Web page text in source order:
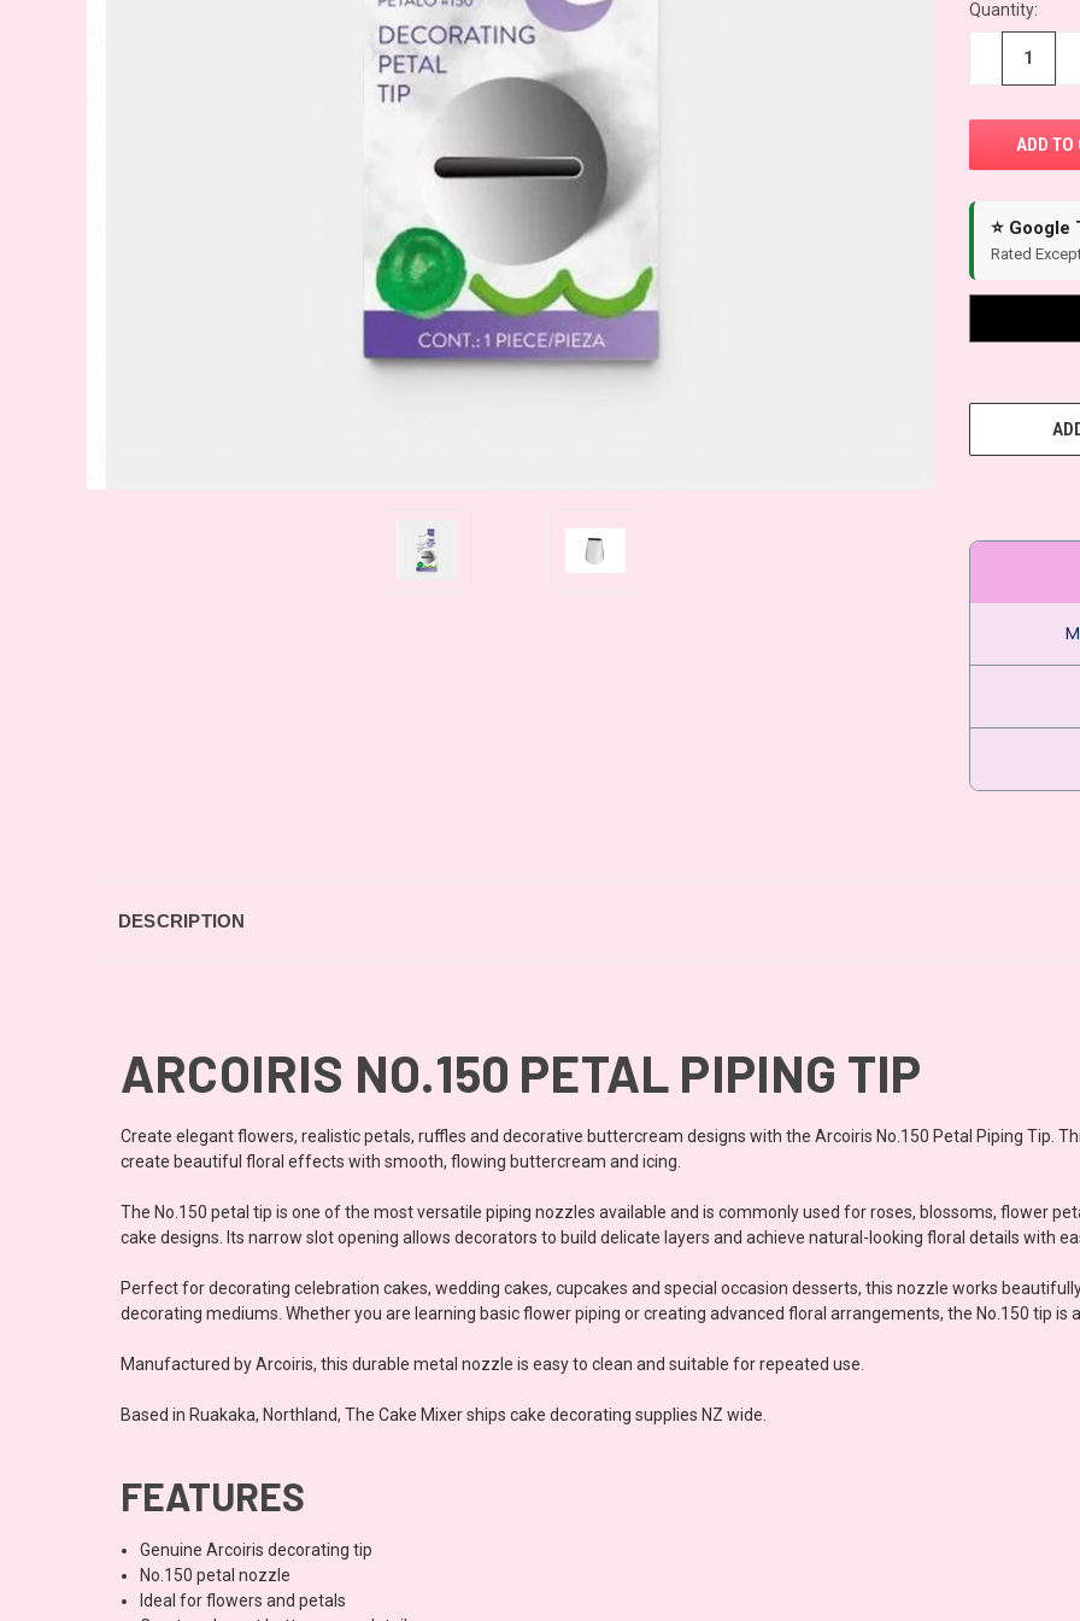
Quantity:
⭐ Google
Rated
DESCRIPTION
ARCOIRIS NO.150 PETAL PIPING TIP
Create elegant flowers, realistic petals, ruffles and decorative buttercream designs with the Arcoiris No.150 Petal Piping Tip.
create beautiful floral effects with smooth, flowing buttercream and icing.
The No.150 petal tip is one of the most versatile piping nozzles available and is commonly used for roses, blossoms, flower
cake designs. Its narrow slot opening allows decorators to build delicate layers and achieve natural-looking floral details with
Perfect for decorating celebration cakes, wedding cakes, cupcakes and special occasion desserts, this nozzle works
decorating mediums. Whether you are learning basic flower piping or creating advanced floral arrangements, the No.150 tip is
Manufactured by Arcoiris, this durable metal nozzle is easy to clean and suitable for repeated use.
Based in Ruakaka, Northland, The Cake Mixer ships cake decorating supplies NZ wide.
FEATURES
Genuine Arcoiris decorating tip
No.150 petal nozzle
Ideal for flowers and petals